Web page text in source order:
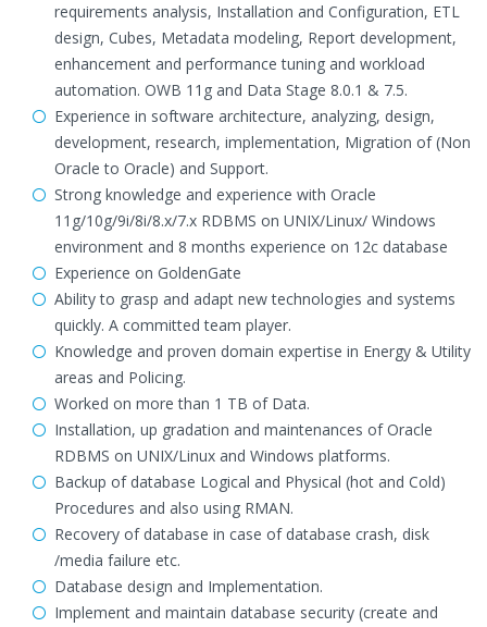
requirements analysis, Installation and Configuration, ETL
design, Cubes, Metadata modeling, Report development,
enhancement and performance tuning and workload
automation. OWB 11g and Data Stage 8.0.1 & 7.5.
Experience in software architecture, analyzing, design,
development, research, implementation, Migration of (Non
Oracle to Oracle) and Support.
Strong knowledge and experience with Oracle
11g/10g/9i/8i/8.x/7.x RDBMS on UNIX/Linux/ Windows
environment and 8 months experience on 12c database
Experience on GoldenGate
Ability to grasp and adapt new technologies and systems
quickly. A committed team player.
Knowledge and proven domain expertise in Energy & Utility
areas and Policing.
Worked on more than 1 TB of Data.
Installation, up gradation and maintenances of Oracle
RDBMS on UNIX/Linux and Windows platforms.
Backup of database Logical and Physical (hot and Cold)
Procedures and also using RMAN.
Recovery of database in case of database crash, disk
/media failure etc.
Database design and Implementation.
Implement and maintain database security (create and